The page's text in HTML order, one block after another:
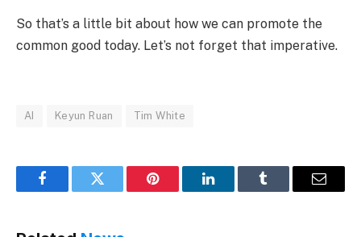
So that’s a little bit about how we can promote the
common good today. Let’s not forget that imperative.
AI Keyun Ruan Tim White
FacebookTwitter Pinterest LinkedInTumblr Email